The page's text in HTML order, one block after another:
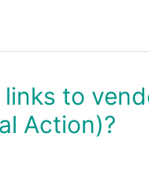
links to
Action)?